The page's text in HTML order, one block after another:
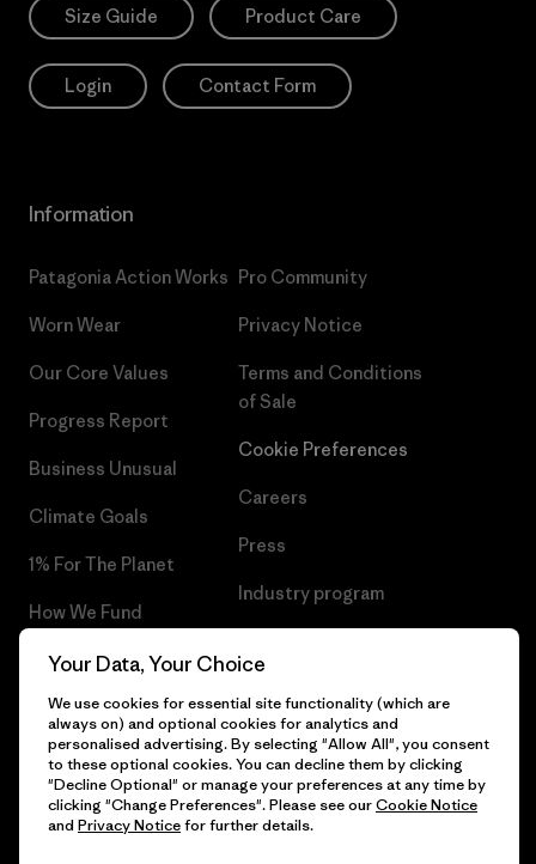
Size Guide Product Care
Login Contact Form
Information
Patagonia Action Works
Worn Wear
Our Core Values
Progress Report
Business Unusual
Climate Goals
1% For The Planet
How We Fund
Gift Cards
Find a Store
Pro Community
Privacy Notice
Terms and Conditions
of Sale
Cookie Preferences
Careers
Press
Industry program
© 2026 Patagonia, Inc. All Rights Reserved.
Your Data, Your Choice
We use cookies for essential site functionality (which are
always on) and optional cookies for analytics and
personalised advertising. By selecting "Allow All", you consent
to these optional cookies. You can decline them by clicking
"Decline Optional" or manage your preferences at any time by
clicking "Change Preferences". Please see ourCookie Notice
and Privacy Noticefor further details.